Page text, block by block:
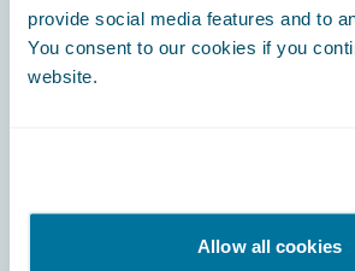
provide social media features and to
You consent to our cookies if you
website.
Allow all cookies
Connections